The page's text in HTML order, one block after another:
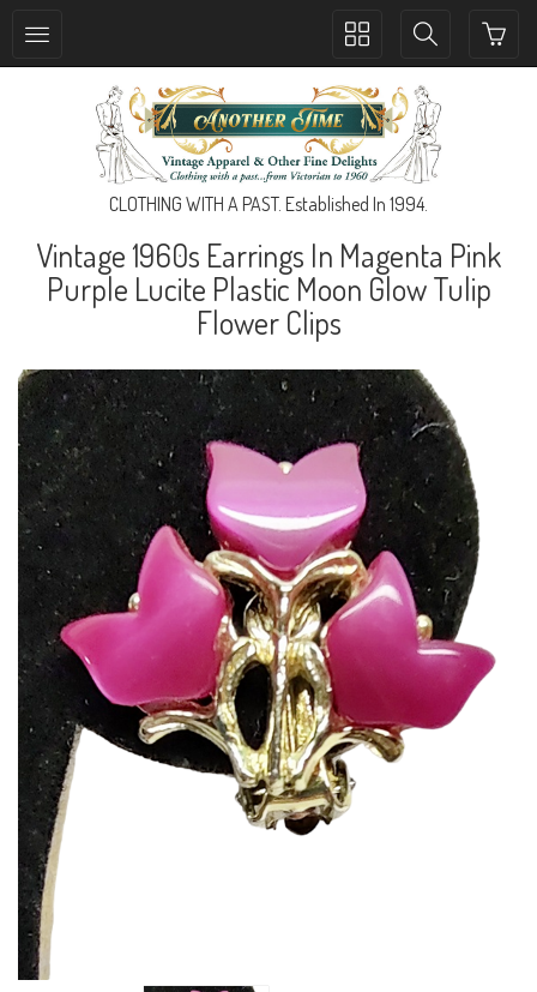
Toggle
navigation
Toggle
navigation
CLOTHING WITH A PAST. Established In 1994.
Vintage 1960s Earrings In Magenta Pink
Purple Lucite Plastic Moon Glow Tulip
Flower Clips